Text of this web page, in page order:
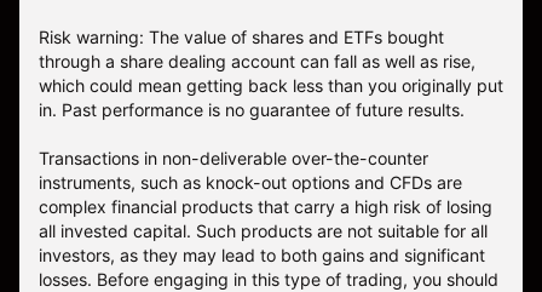
Risk warning: The value of shares and ETFs bought
through a share dealing account can fall as well as rise,
which could mean getting back less than you originally put
in. Past performance is no guarantee of future results.
Transactions in non-deliverable over-the-counter
instruments, such as knock-out options and CFDs are
complex financial products that carry a high risk of losing
all invested capital. Such products are not suitable for all
investors, as they may lead to both gains and significant
losses. Before engaging in this type of trading, you should